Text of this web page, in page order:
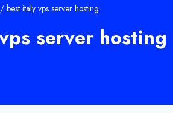
/ best italy vps server hosting
server hosting